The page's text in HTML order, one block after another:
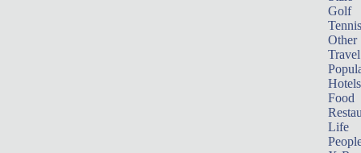
Golf
Tennis
Other
Travel
Hotels
Food
Life